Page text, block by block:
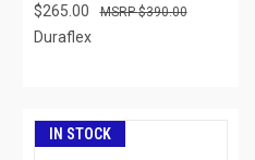
$265.00 $390.00
Duraflex
IN STOCK